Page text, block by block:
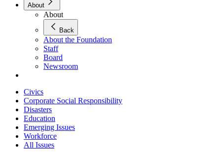
About
About
Back
About the Foundation
Staff
Board
Newsroom
Civics
Corporate Social Responsibility
Disasters
Education
Emerging Issues
Workforce
All Issues